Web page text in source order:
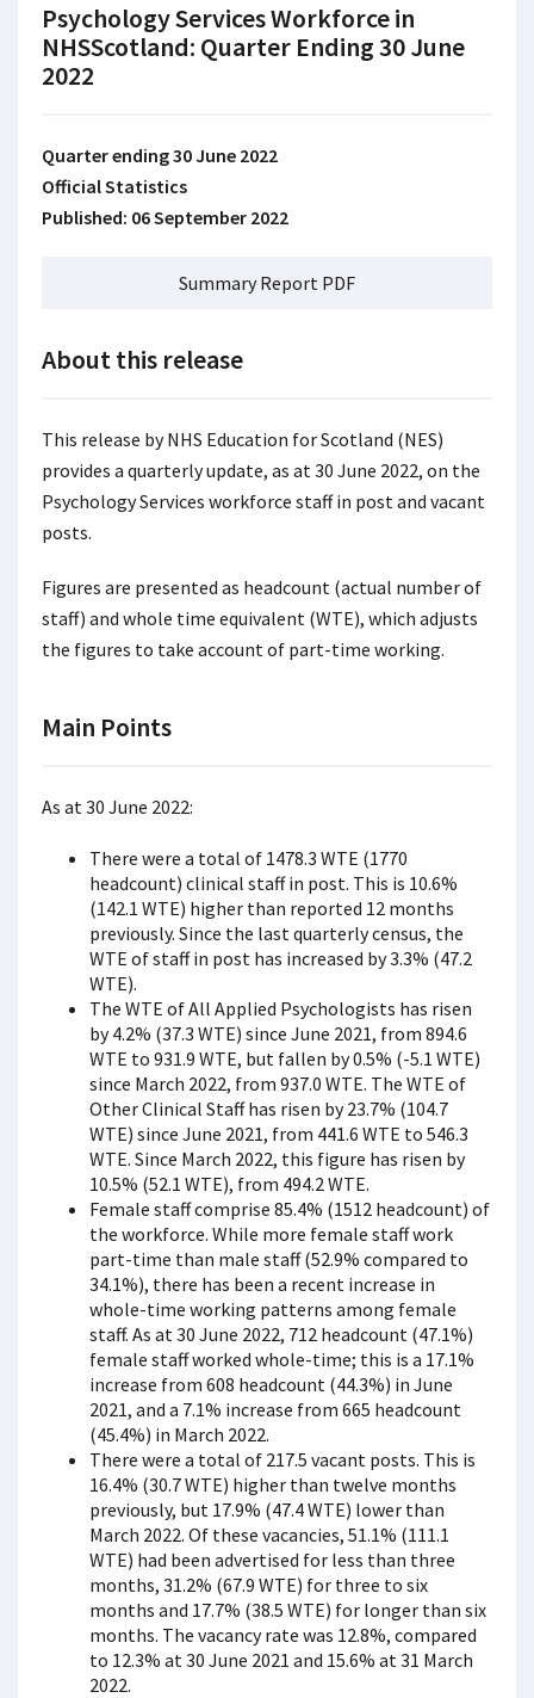
Psychology Services Workforce in
NHSScotland: Quarter Ending 30 June
2022
Quarter ending 30 June 2022
Official Statistics
Published: 06 September 2022
Summary Report PDF
About this release
This release by NHS Education for Scotland (NES)
provides a quarterly update, as at 30 June 2022, on the
Psychology Services workforce staff in post and vacant
posts.
Figures are presented as headcount (actual number of
staff) and whole time equivalent (WTE), which adjusts
the figures to take account of part-time working.
Main Points
As at 30 June 2022:
There were a total of 1478.3 WTE (1770
headcount) clinical staff in post. This is 10.6%
(142.1 WTE) higher than reported 12 months
previously. Since the last quarterly census, the
WTE of staff in post has increased by 3.3% (47.2
WTE).
The WTE of All Applied Psychologists has risen
by 4.2% (37.3 WTE) since June 2021, from 894.6
WTE to 931.9 WTE, but fallen by 0.5% (-5.1 WTE)
since March 2022, from 937.0 WTE. The WTE of
Other Clinical Staff has risen by 23.7% (104.7
WTE) since June 2021, from 441.6 WTE to 546.3
WTE. Since March 2022, this figure has risen by
10.5% (52.1 WTE), from 494.2 WTE.
Female staff comprise 85.4% (1512 headcount) of
the workforce. While more female staff work
part-time than male staff (52.9% compared to
34.1%), there has been a recent increase in
whole-time working patterns among female
staff. As at 30 June 2022, 712 headcount (47.1%)
female staff worked whole-time; this is a 17.1%
increase from 608 headcount (44.3%) in June
2021, and a 7.1% increase from 665 headcount
(45.4%) in March 2022.
There were a total of 217.5 vacant posts. This is
16.4% (30.7 WTE) higher than twelve months
previously, but 17.9% (47.4 WTE) lower than
March 2022. Of these vacancies, 51.1% (111.1
WTE) had been advertised for less than three
months, 31.2% (67.9 WTE) for three to six
months and 17.7% (38.5 WTE) for longer than six
months. The vacancy rate was 12.8%, compared
to 12.3% at 30 June 2021 and 15.6% at 31 March
2022.